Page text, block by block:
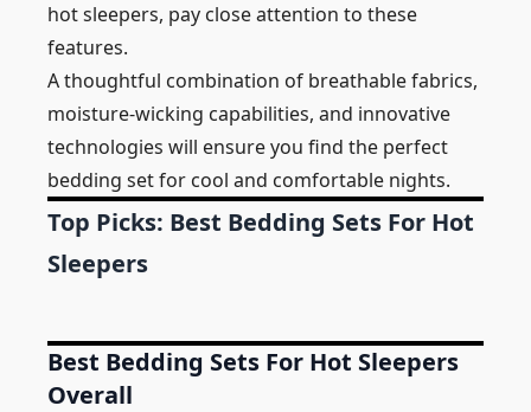
hot sleepers, pay close attention to these
features.
A thoughtful combination of breathable fabrics,
moisture-wicking capabilities, and innovative
technologies will ensure you find the perfect
bedding set for cool and comfortable nights.
Top Picks: Best Bedding Sets For Hot
Sleepers
Best Bedding Sets For Hot Sleepers
Overall